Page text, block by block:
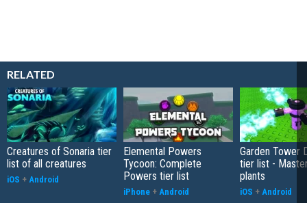
RELATED
Creatures of Sonaria tier
list of all creatures
iOS + Android
Elemental Powers
Tycoon: Complete
Powers tier list
iPhone + Android
Garden Tower
tier list -
plants
iOS + Android